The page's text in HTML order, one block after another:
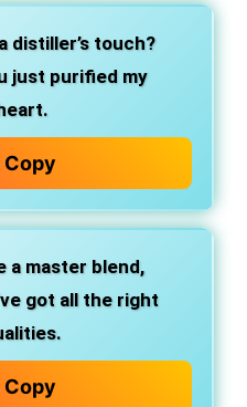
distiller’s touch?
just purified my
Copy
a master blend,
got all the right
Copy